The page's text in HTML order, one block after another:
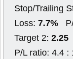
Stop/Trailing
Loss: 7.7%
Target 2: 2.25
P/L ratio: 4.4 :